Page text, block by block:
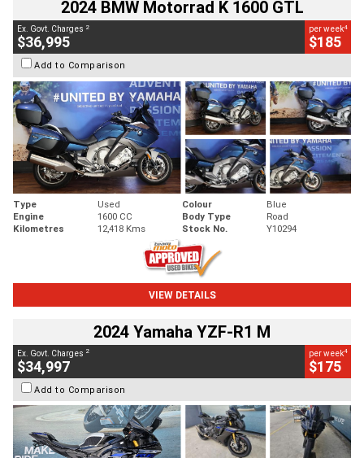
2024 BMW Motorrad K 1600 GTL
Ex. Govt. Charges 2
$36,995
per week4
$185
Add to Comparison
Type Used Colour
Blue
Engine
1600 CC Body Type
Road
Kilometres
12,418 Kms Stock No. Y10294
VIEW DETAILS
2024 Yamaha YZF-R1 M
Ex. Govt. Charges 2
$34,997
per week4
$175
Add to Comparison